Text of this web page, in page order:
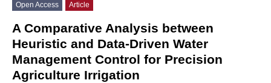
Open Access Article
A Comparative Analysis between
Heuristic and Data-Driven Water
Management Control for Precision
Agriculture Irrigation